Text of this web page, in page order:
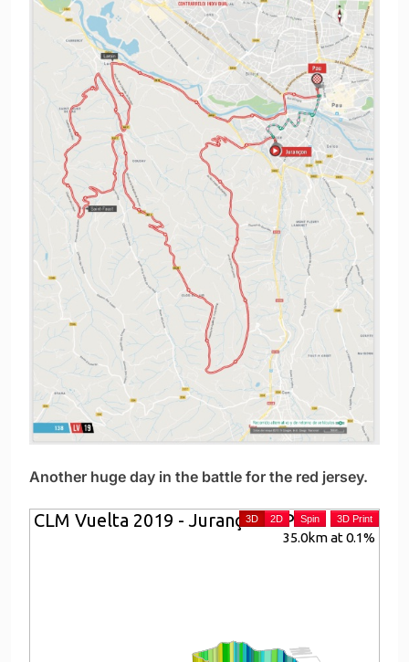
Another huge day in the battle for the red jersey.